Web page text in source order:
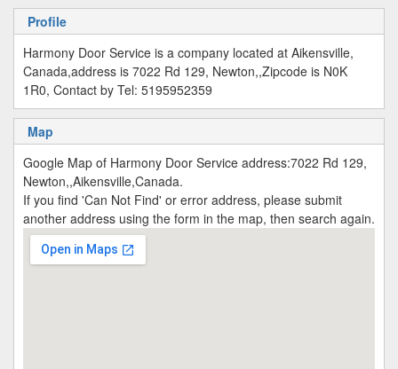
Profile
Harmony Door Service is a company located at Aikensville,
Canada,address is 7022 Rd 129, Newton,,Zipcode is N0K
1R0, Contact by Tel: 5195952359
Map
Google Map of Harmony Door Service address:7022 Rd 129,
Newton,,Aikensville,Canada.
If you find 'Can Not Find' or error address, please submit
another address using the form in the map, then search again.